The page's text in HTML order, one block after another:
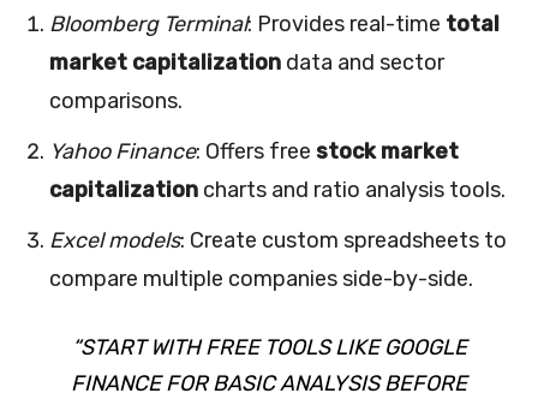
Bloomberg Terminal: Provides real-time total
market capitalization data and sector
comparisons.
Yahoo Finance: Offers free stock market
capitalization charts and ratio analysis tools.
Excel models: Create custom spreadsheets to
compare multiple companies side-by-side.
“START WITH FREE TOOLS LIKE GOOGLE
FINANCE FOR BASIC ANALYSIS BEFORE